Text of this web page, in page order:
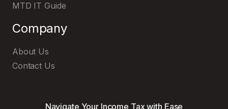
MTD IT Guide
Company
About Us
Contact Us
Navigate Your Income Tax with Ease